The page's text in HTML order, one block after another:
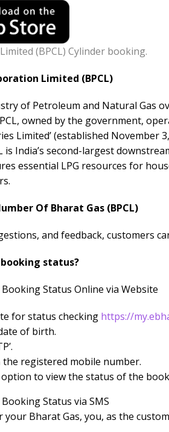
(BPCL) Cylinder booking.
Limited (BPCL)
of Petroleum and Natural Gas
owned by the government,
Limited’ (established
is India’s second-largest
essential LPG resources for
Of Bharat Gas (BPCL)
and feedback, customers
status?
Status Online via Website
for status checking https://
of birth.
the registered mobile number.
option to view the status of the
Status via SMS
Bharat Gas, you, as the